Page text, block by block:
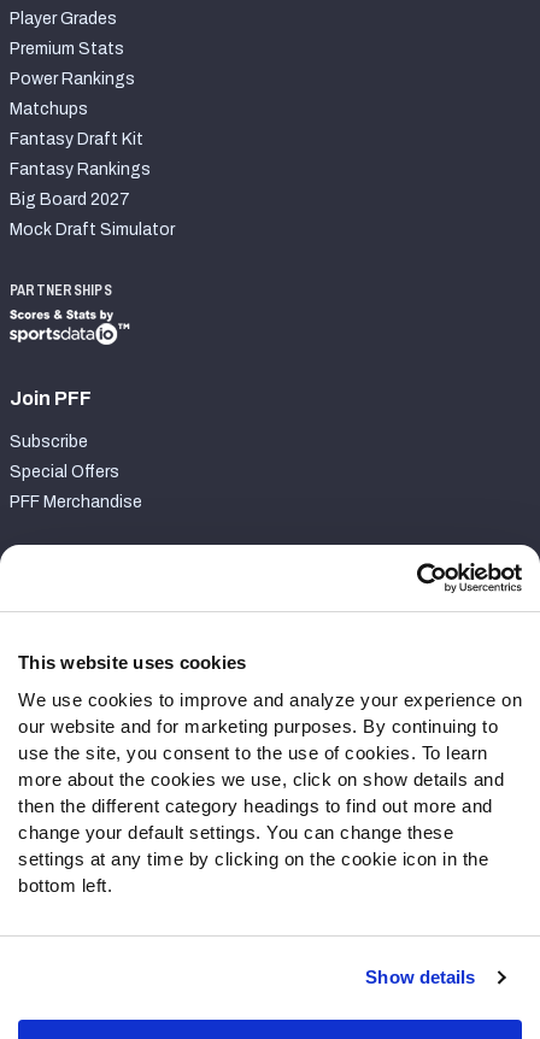
This website uses cookies
We use cookies to improve and analyze your experience on
our website and for marketing purposes. By continuing to
use the site, you consent to the use of cookies. To learn
more about the cookies we use, click on show details and
then the different category headings to find out more and
change your default settings. You can change these
settings at any time by clicking on the cookie icon in the
bottom left.
Show details
Player Grades
Premium Stats
Power Rankings
Matchups
Fantasy Draft Kit
Fantasy Rankings
Big Board 2027
Mock Draft Simulator
PARTNERSHIPS
Join PFF
Subscribe
Special Offers
PFF Merchandise
Contact Support
Follow Us
Twitter
Instagram
YouTube
Facebook
Discord
Podcasts